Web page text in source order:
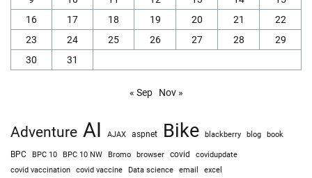
16
17 18 19 20 21
22
23
24 25 26 27 28
29
30
31
« Sep Nov »
Adventure AI AJAX aspnet Bike blackberry blog book
BPC BPC 10 BPC 10 NW Bromo browser covid covidupdate
covid vaccination covid vaccine Data science email excel